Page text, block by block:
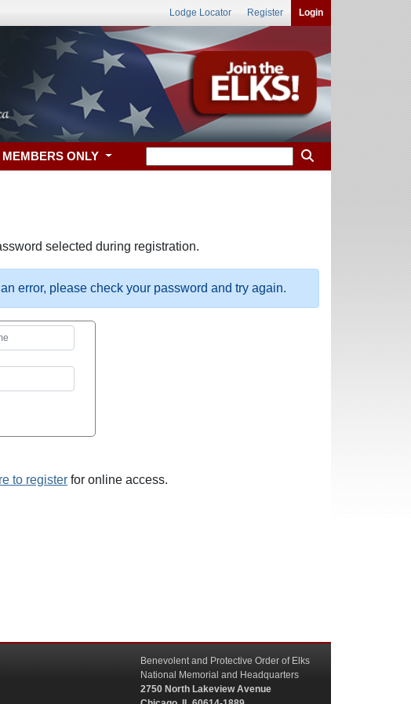
Lodge Locator Register Login
MEMBERS ONLY
selected during registration.
error, please check your password and try again.
to register for online access.
Benevolent and Protective Order of Elks
National Memorial and Headquarters
2750 North Lakeview Avenue